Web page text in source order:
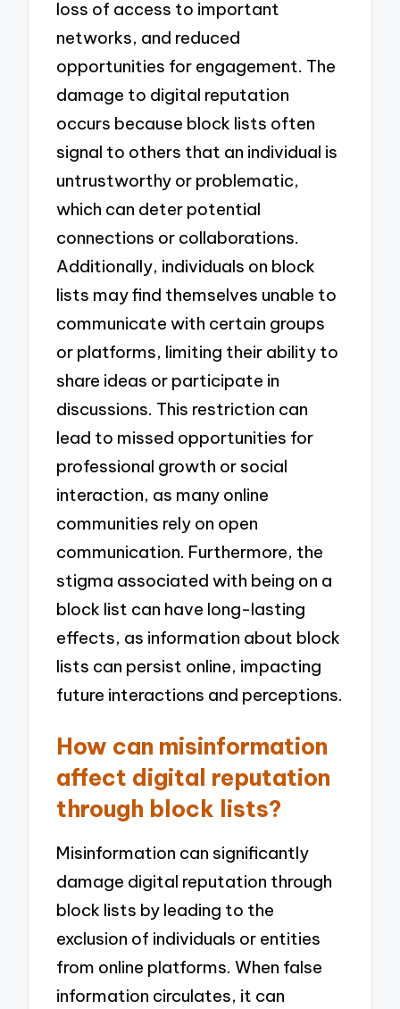
loss of access to important
networks, and reduced
opportunities for engagement. The
damage to digital reputation
occurs because block lists often
signal to others that an individual is
untrustworthy or problematic,
which can deter potential
connections or collaborations.
Additionally, individuals on block
lists may find themselves unable to
communicate with certain groups
or platforms, limiting their ability to
share ideas or participate in
discussions. This restriction can
lead to missed opportunities for
professional growth or social
interaction, as many online
communities rely on open
communication. Furthermore, the
stigma associated with being on a
block list can have long-lasting
effects, as information about block
lists can persist online, impacting
future interactions and perceptions.
How can misinformation
affect digital reputation
through block lists?
Misinformation can significantly
damage digital reputation through
block lists by leading to the
exclusion of individuals or entities
from online platforms. When false
information circulates, it can